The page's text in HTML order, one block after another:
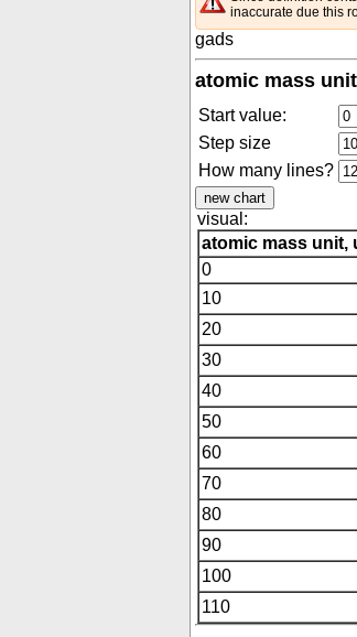
inaccurate due this
gads
atomic mass
Start value:
Step size
How many lines?
visual:
atomic mass unit,
0
10
20
30
40
50
60
70
80
90
100
110